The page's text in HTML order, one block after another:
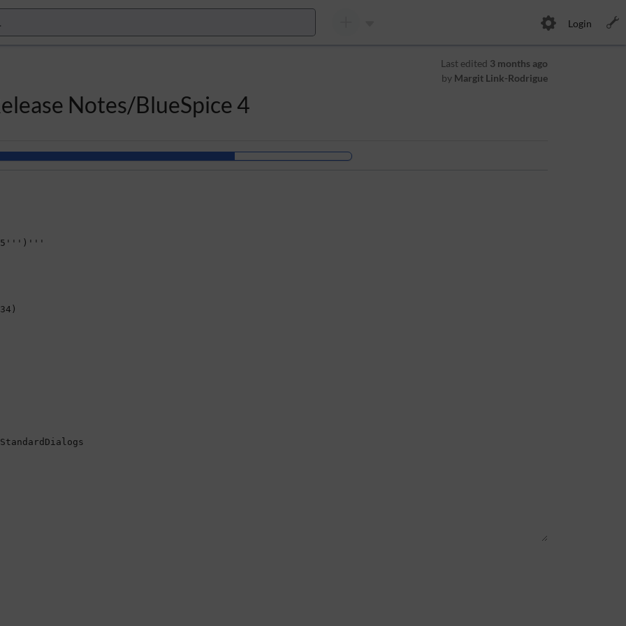
Login
Last edited 3 months ago
by Margit Link-Rodrigue
Notes/BlueSpice 4